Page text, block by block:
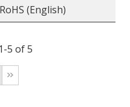
(English)
5 of 5